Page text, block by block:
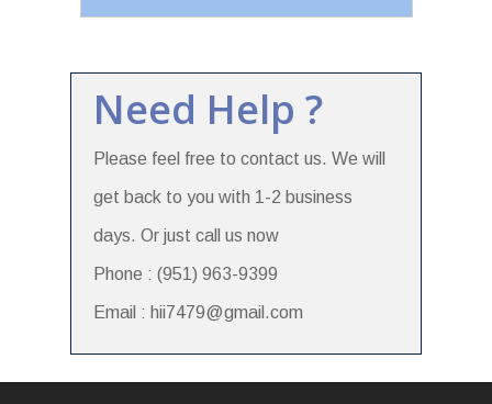
Need Help ?
Please feel free to contact us. We will
get back to you with 1-2 business
days. Or just call us now
Phone : (951) 963-9399
Email : hii7479@gmail.com